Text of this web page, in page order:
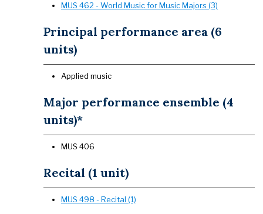
MUS 462 - World Music for Music Majors (3)
Principal performance area (6
units)
Applied music
Major performance ensemble (4
units)*
MUS 406
Recital (1 unit)
MUS 498 - Recital (1)